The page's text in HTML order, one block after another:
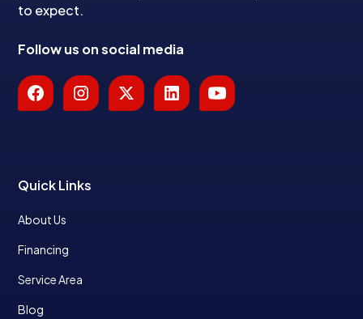
to expect.
Follow us on social media
Quick Links
About Us
Financing
Service Area
Blog